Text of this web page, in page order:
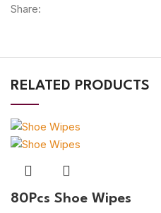
Share:
RELATED PRODUCTS
80Pcs Shoe Wipes